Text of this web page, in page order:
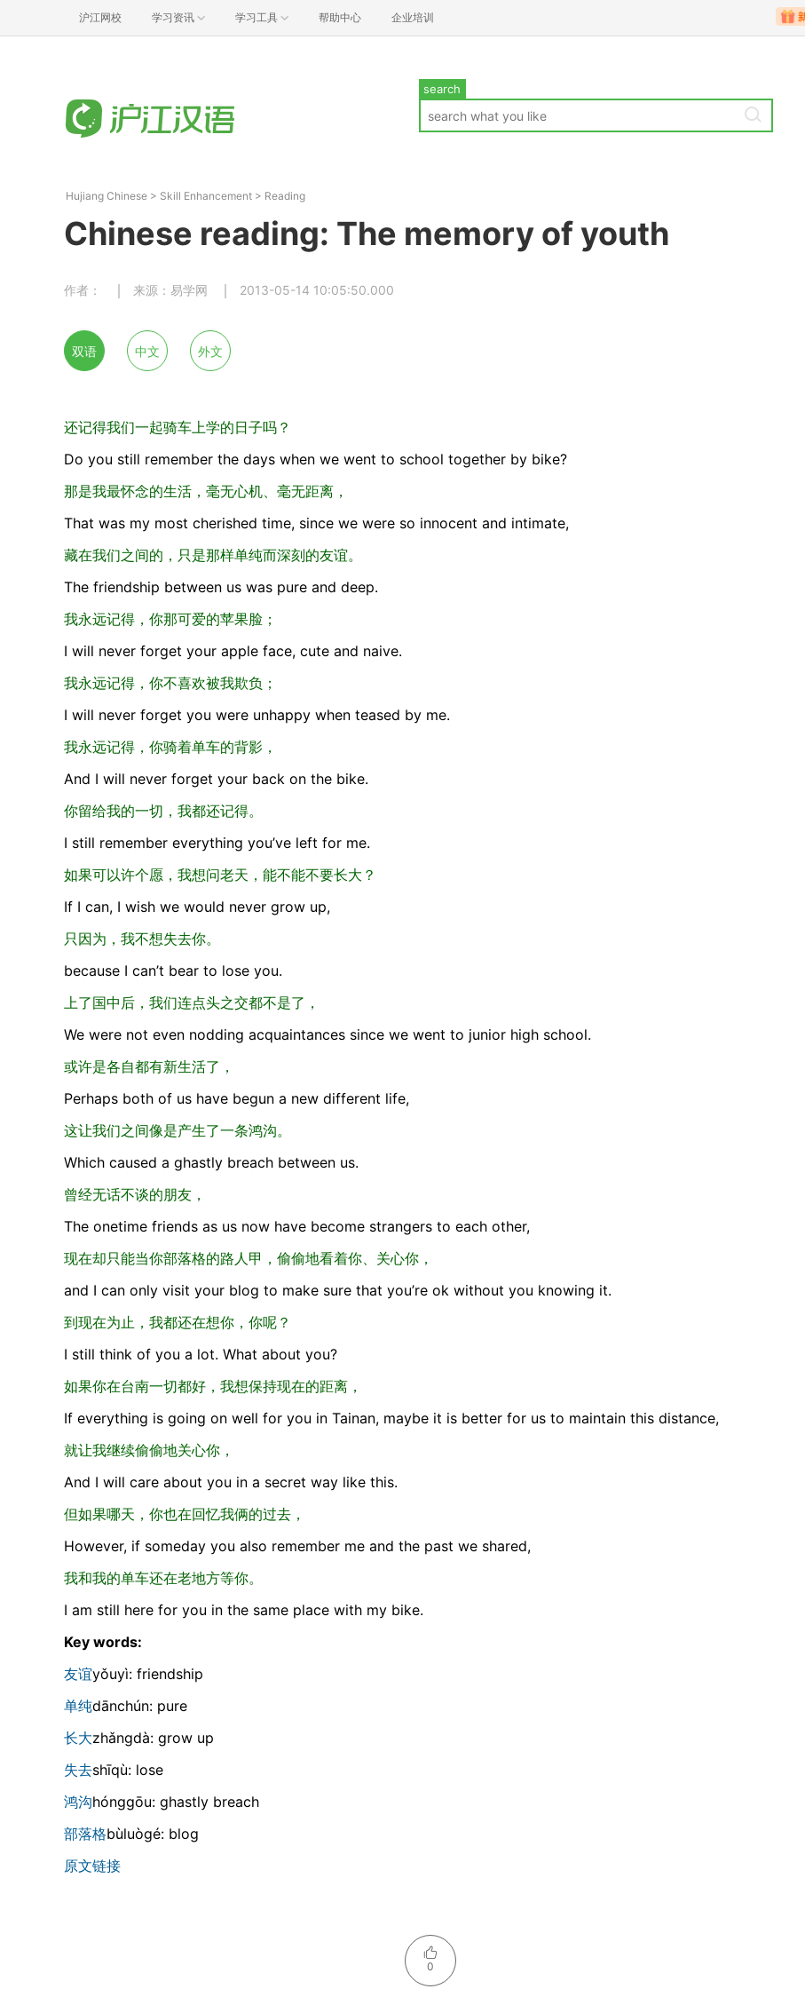
沪江网校 学习资讯 学习工具 帮助中心 企业培训
search
Hujiang Chinese > Skill Enhancement > Reading
Chinese reading: The memory of youth
作者： 来源：易学网 2013-05-14 10:05:50.000
双语 中文 外文
还记得我们一起骑车上学的日子吗？
Do you still remember the days when we went to school together by bike?
那是我最怀念的生活，毫无心机、毫无距离，
That was my most cherished time, since we were so innocent and intimate,
藏在我们之间的，只是那样单纯而深刻的友谊。
The friendship between us was pure and deep.
我永远记得，你那可爱的苹果脸；
I will never forget your apple face, cute and naive.
我永远记得，你不喜欢被我欺负；
I will never forget you were unhappy when teased by me.
我永远记得，你骑着单车的背影，
And I will never forget your back on the bike.
你留给我的一切，我都还记得。
I still remember everything you’ve left for me.
如果可以许个愿，我想问老天，能不能不要长大？
If I can, I wish we would never grow up,
只因为，我不想失去你。
because I can’t bear to lose you.
上了国中后，我们连点头之交都不是了，
We were not even nodding acquaintances since we went to junior high school.
或许是各自都有新生活了，
Perhaps both of us have begun a new different life,
这让我们之间像是产生了一条鸿沟。
Which caused a ghastly breach between us.
曾经无话不谈的朋友，
The onetime friends as us now have become strangers to each other,
现在却只能当你部落格的路人甲，偷偷地看着你、关心你，
and I can only visit your blog to make sure that you’re ok without you knowing it.
到现在为止，我都还在想你，你呢？
I still think of you a lot. What about you?
如果你在台南一切都好，我想保持现在的距离，
If everything is going on well for you in Tainan, maybe it is better for us to maintain this distance,
就让我继续偷偷地关心你，
And I will care about you in a secret way like this.
但如果哪天，你也在回忆我俩的过去，
However, if someday you also remember me and the past we shared,
我和我的单车还在老地方等你。
I am still here for you in the same place with my bike.
Key words:
友谊yǒuyì: friendship
单纯dānchún: pure
长大zhǎnɡdà: grow up
失去shīqù: lose
鸿沟hónɡɡōu: ghastly breach
部落格bùluòɡé: blog
原文链接
0